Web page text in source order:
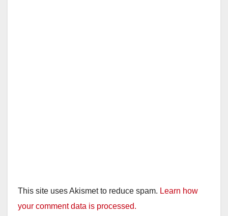
This site uses Akismet to reduce spam. Learn how
your comment data is processed.